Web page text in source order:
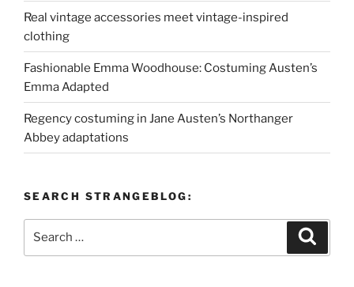
Real vintage accessories meet vintage-inspired
clothing
Fashionable Emma Woodhouse: Costuming Austen’s
Emma Adapted
Regency costuming in Jane Austen’s Northanger
Abbey adaptations
SEARCH STRANGEBLOG: